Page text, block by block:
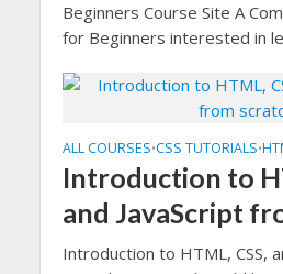
Beginners Course Site A
for Beginners interested in
ALL COURSES•CSS TUTORIALS•
Introduction to
and JavaScript
Introduction to HTML, CSS,